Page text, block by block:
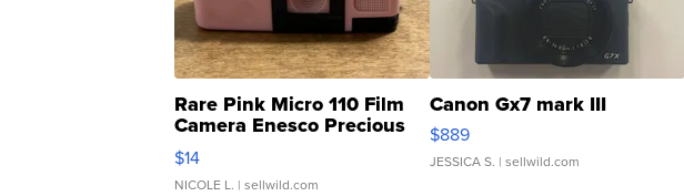
Rare Pink Micro 110 Film
Camera Enesco Precious
Moments TD4
$14
NICOLE L. | sellwild.com
Canon Gx7 mark III
$889
JESSICA S. | sellwild.com